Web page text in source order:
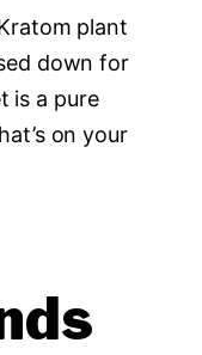
plant
down for
is a pure
on your